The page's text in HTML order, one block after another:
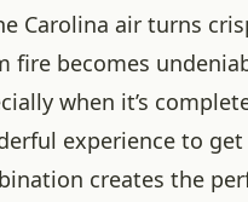
Carolina air turns
fire becomes
when it’s
experience to
creates the